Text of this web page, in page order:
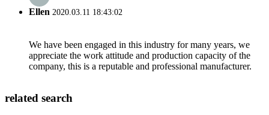
Ellen 2020.03.11 18:43:02
We have been engaged in this industry for many years, we
appreciate the work attitude and production capacity of the
company, this is a reputable and professional manufacturer.
related search